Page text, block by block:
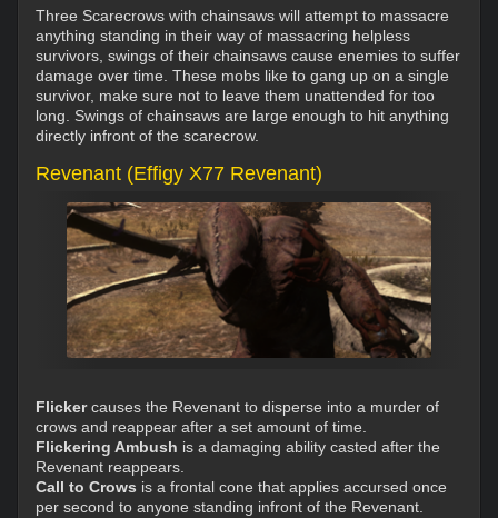
Three Scarecrows with chainsaws will attempt to massacre
anything standing in their way of massacring helpless
survivors, swings of their chainsaws cause enemies to suffer
damage over time. These mobs like to gang up on a single
survivor, make sure not to leave them unattended for too
long. Swings of chainsaws are large enough to hit anything
directly infront of the scarecrow.
Revenant (Effigy X77 Revenant)
Flickercauses the Revenant to disperse into a murder of
crows and reappear after a set amount of time.
Flickering Ambush is a damaging ability casted after the
Revenant reappears.
Call to Crows is a frontal cone that applies accursed once
per second to anyone standing infront of the Revenant.